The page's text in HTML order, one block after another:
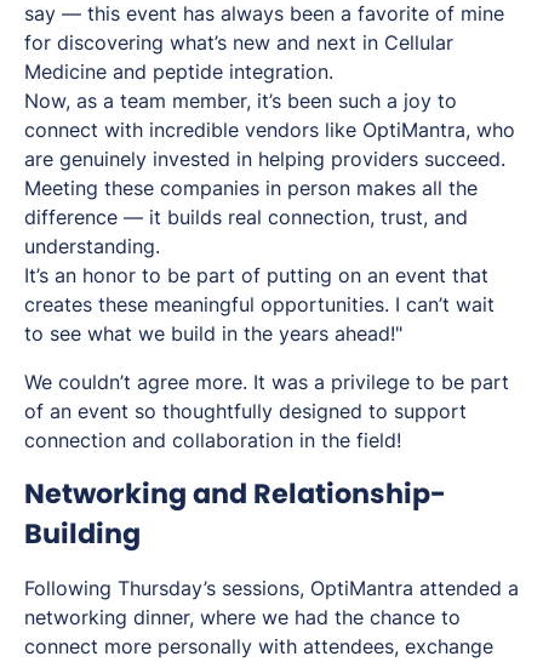
say — this event has always been a favorite of mine
for discovering what’s new and next in Cellular
Medicine and peptide integration.
Now, as a team member, it’s been such a joy to
connect with incredible vendors like OptiMantra, who
are genuinely invested in helping providers succeed.
Meeting these companies in person makes all the
difference — it builds real connection, trust, and
understanding.
It’s an honor to be part of putting on an event that
creates these meaningful opportunities. I can’t wait
to see what we build in the years ahead!"
We couldn’t agree more. It was a privilege to be part
of an event so thoughtfully designed to support
connection and collaboration in the field!
Networking and Relationship-
Building
Following Thursday’s sessions, OptiMantra attended a
networking dinner, where we had the chance to
connect more personally with attendees, exchange